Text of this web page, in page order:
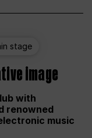
stage
image
with
renowned
music